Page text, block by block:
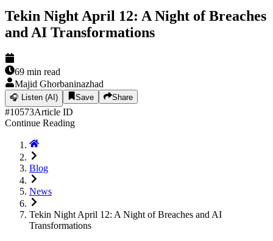
Tekin Night April 12: A Night of Breaches
and AI Transformations
69 min read
Majid Ghorbaninazhad
🎧 Listen (AI) Save Share
#10573Article ID
Continue Reading
Blog
News
Tekin Night April 12: A Night of Breaches and AI
Transformations